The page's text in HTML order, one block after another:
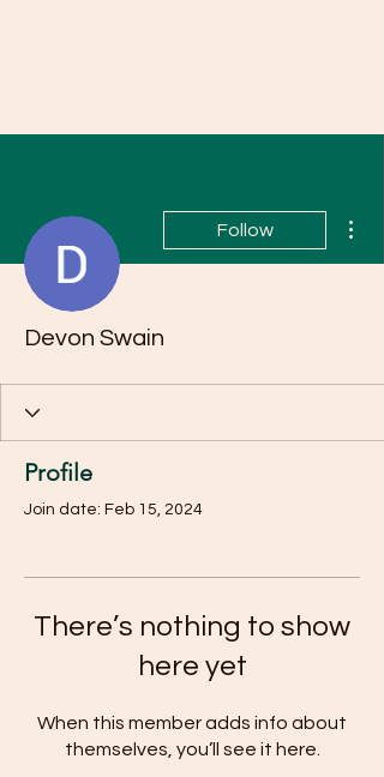
Follow
Devon Swain
Profile
Join date: Feb 15, 2024
There’s nothing to show
here yet
When this member adds info about
themselves, you’ll see it here.